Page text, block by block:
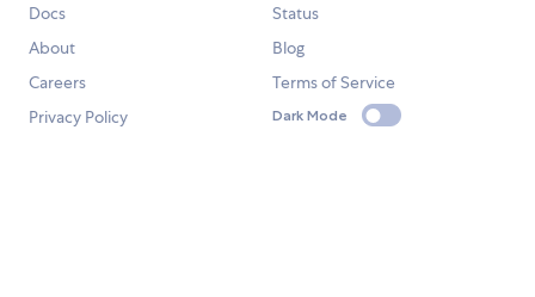
Docs
Status
About
Blog
Careers
Terms of Service
Privacy Policy
Dark Mode